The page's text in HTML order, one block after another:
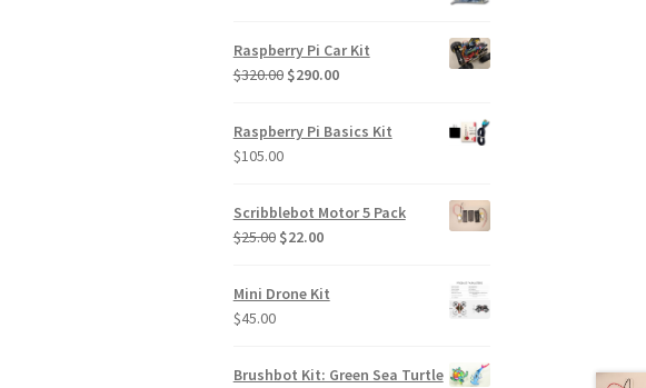
Raspberry Pi Car Kit
$320.00 Original
was:
$320.00.
$290.00Current
is:
Raspberry Pi Basics Kit
$105.00
Scribblebot Motor 5 Pack
$25.00 Original
$22.00Current
is:
Mini Drone Kit
$45.00
Brushbot Kit: Green Sea Turtle